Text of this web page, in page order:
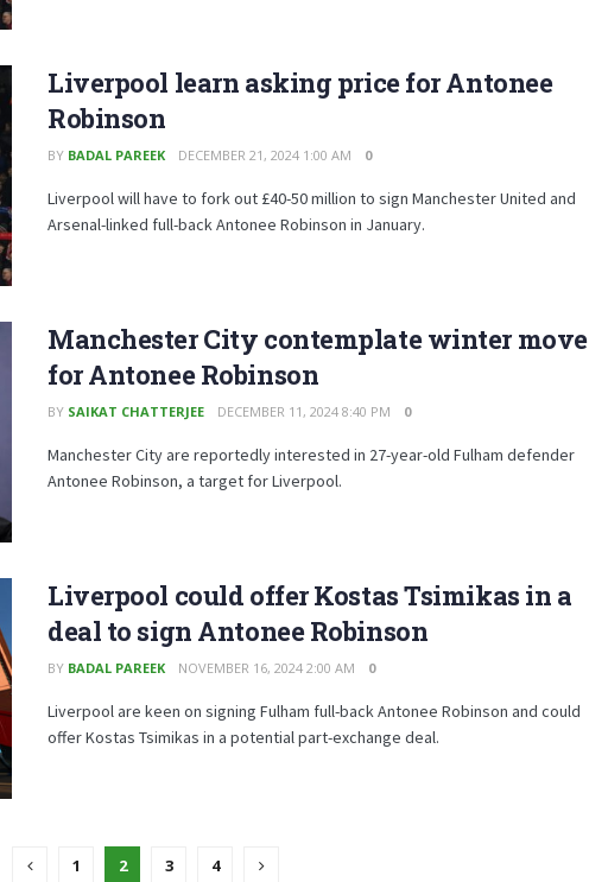
Liverpool learn asking price for Antonee
Robinson
BY BADAL PAREEK DECEMBER 21, 2024 1:00 AM 0
Liverpool will have to fork out £40-50 million to sign Manchester United and
Arsenal-linked full-back Antonee Robinson in January.
Manchester City contemplate winter move
for Antonee Robinson
BY SAIKAT CHATTERJEE DECEMBER 11, 2024 8:40 PM 0
Manchester City are reportedly interested in 27-year-old Fulham defender
Antonee Robinson, a target for Liverpool.
Liverpool could offer Kostas Tsimikas in a
deal to sign Antonee Robinson
BY BADAL PAREEK NOVEMBER 16, 2024 2:00 AM 0
Liverpool are keen on signing Fulham full-back Antonee Robinson and could
offer Kostas Tsimikas in a potential part-exchange deal.
1 2 3 4